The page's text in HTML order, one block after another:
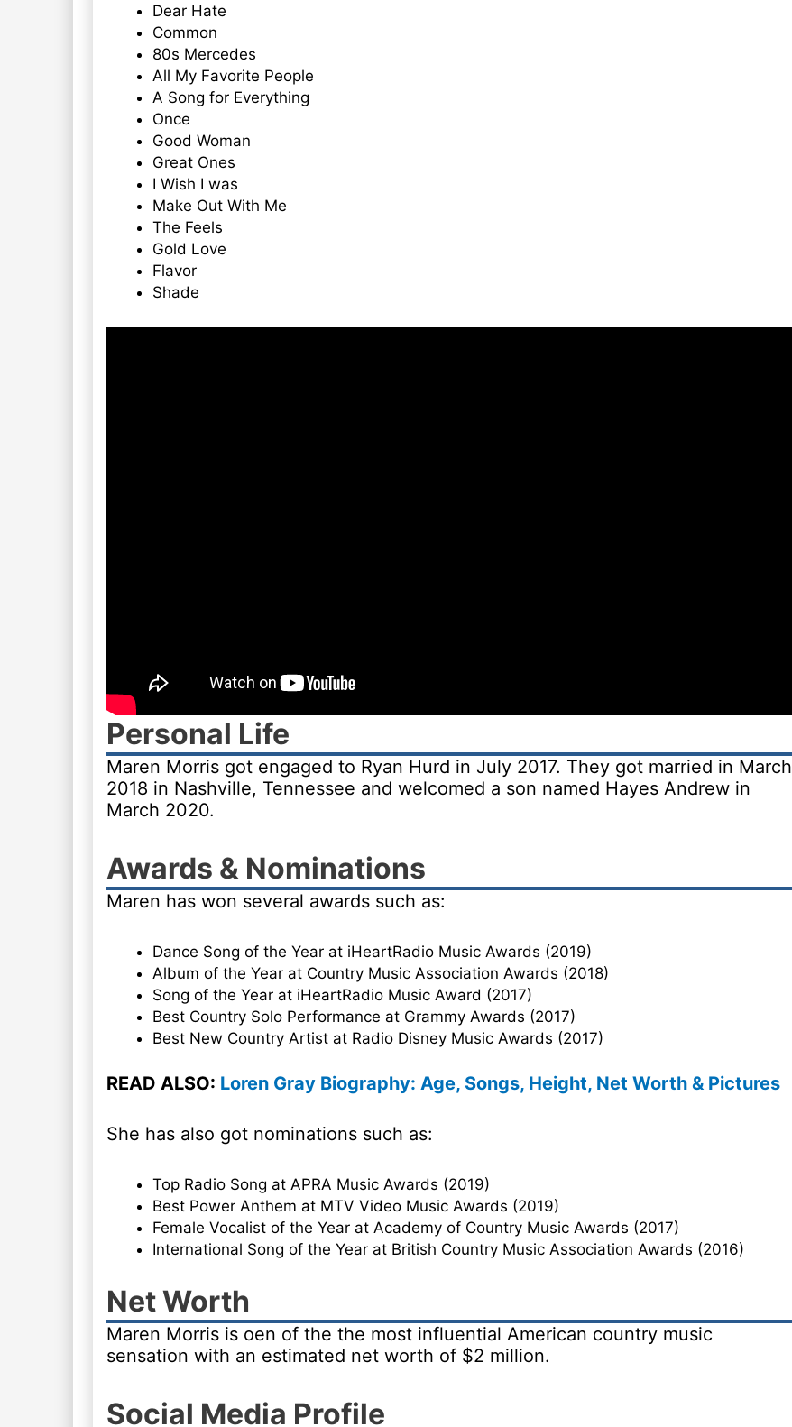
Dear Hate
Common
80s Mercedes
All My Favorite People
A Song for Everything
Once
Good Woman
Great Ones
I Wish I was
Make Out With Me
The Feels
Gold Love
Flavor
Shade
Personal Life
Maren Morris got engaged to Ryan Hurd in July 2017. They got married in March
2018 in Nashville, Tennessee and welcomed a son named Hayes Andrew in
March 2020.
Awards & Nominations
Maren has won several awards such as:
Dance Song of the Year at iHeartRadio Music Awards (2019)
Album of the Year at Country Music Association Awards (2018)
Song of the Year at iHeartRadio Music Award (2017)
Best Country Solo Performance at Grammy Awards (2017)
Best New Country Artist at Radio Disney Music Awards (2017)
READ ALSO: Loren Gray Biography: Age, Songs, Height, Net Worth & Pictures
She has also got nominations such as:
Top Radio Song at APRA Music Awards (2019)
Best Power Anthem at MTV Video Music Awards (2019)
Female Vocalist of the Year at Academy of Country Music Awards (2017)
International Song of the Year at British Country Music Association Awards (2016)
Net Worth
Maren Morris is oen of the the most influential American country music
sensation with an estimated net worth of $2 million.
Social Media Profile